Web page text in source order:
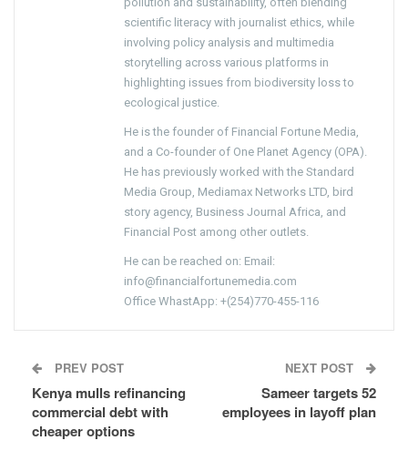
scientific literacy with journalist ethics, while
involving policy analysis and multimedia
storytelling across various platforms in
highlighting issues from biodiversity loss to
ecological justice.
He is the founder of Financial Fortune Media,
and a Co-founder of One Planet Agency (OPA).
He has previously worked with the Standard
Media Group, Mediamax Networks LTD, bird
story agency, Business Journal Africa, and
Financial Post among other outlets.
He can be reached on: Email:
info@financialfortunemedia.com
Office WhastApp: +(254)770-455-116
PREV POST
Kenya mulls refinancing
commercial debt with
cheaper options
NEXT POST
Sameer targets 52
employees in layoff plan